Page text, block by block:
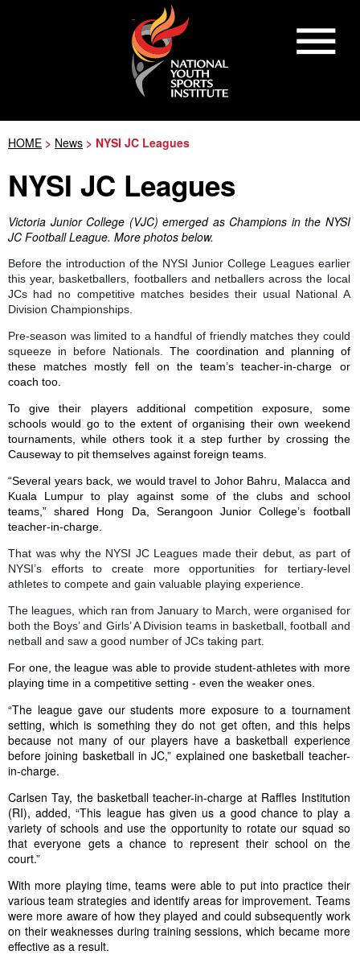
HOME > News > NYSI JC Leagues
NYSI JC Leagues
Victoria Junior College (VJC) emerged as Champions in the NYSI
JC Football League. More photos below.
Before the introduction of the NYSI Junior College Leagues earlier
this year, basketballers, footballers and netballers across the local
JCs had no competitive matches besides their usual National A
Division Championships.
Pre-season was limited to a handful of friendly matches they could
squeeze in before Nationals.
The coordination and planning of
these matches mostly fell on the team’s teacher-in-charge or
coach too.
To give their players additional competition exposure, some
schools would go to the extent of organising their own weekend
tournaments, while others took it a step further by crossing the
Causeway to pit themselves against foreign teams.
“Several years back, we would travel to Johor Bahru, Malacca and
Kuala Lumpur to play against some of the clubs and school
teams,” shared Hong Da, Serangoon Junior College’s football
teacher-in-charge.
That was why the NYSI JC Leagues made their debut, as part of
NYSI’s efforts to create more opportunities for tertiary-level
athletes to compete and gain valuable playing experience.
The leagues, which ran from January to March, were organised for
both the Boys’ and Girls’ A Division teams in basketball, football and
netball and saw a good number of JCs taking part.
For one, the league was able to provide student-athletes with more
playing time in a competitive setting - even the weaker ones.
“The league gave our students more exposure to a tournament
setting, which is something they do not get often, and this helps
because not many of our players have a basketball experience
before joining basketball in JC,” explained one basketball teacher-
in-charge.
Carlsen Tay, the basketball teacher-in-charge at Raffles Institution
(RI), added, “This league has given us a good chance to play a
variety of schools and use the opportunity to rotate our squad so
that everyone gets a chance to represent their school on the
court.”
With more playing time, teams were able to put into practice their
various team strategies and identify areas for improvement. Teams
were more aware of how they played and could subsequently work
on their weaknesses during training sessions, which became more
effective as a result.